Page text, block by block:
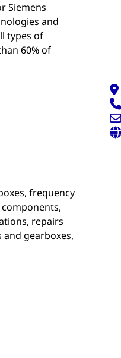
Siemens
and
types of
60% of
frequency
repairs
gearboxes,